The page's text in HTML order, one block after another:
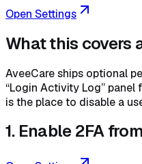
Open Settings
What this covers
AveeCare ships optional
“Login Activity Log”
is the place to disable a
1. Enable 2FA